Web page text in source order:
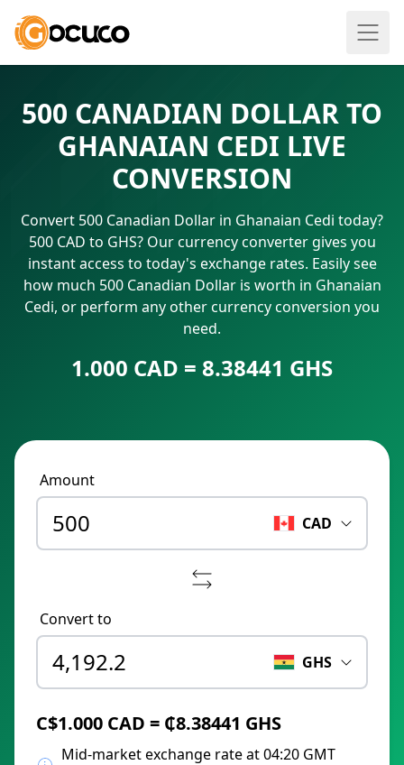
500 CANADIAN DOLLAR TO
GHANAIAN CEDI LIVE
CONVERSION
Convert 500 Canadian Dollar in Ghanaian Cedi today?
500 CAD to GHS? Our currency converter gives you
instant access to today's exchange rates. Easily see
how much 500 Canadian Dollar is worth in Ghanaian
Cedi, or perform any other currency conversion you
need.
1.000 CAD = 8.38441 GHS
Amount
CAD
Convert to
GHS
C$1.000 CAD = ₵8.38441 GHS
Mid-market exchange rate at 04:20 GMT